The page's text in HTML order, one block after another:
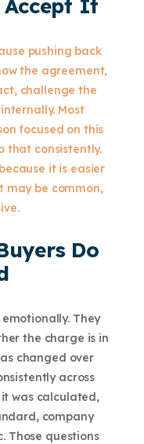
Accept It
pushing back
the agreement,
challenge the
Most
focused on this
that consistently.
it is easier
may be common,
Do
They
the charge is in
changed over
across
was calculated,
company
Those questions